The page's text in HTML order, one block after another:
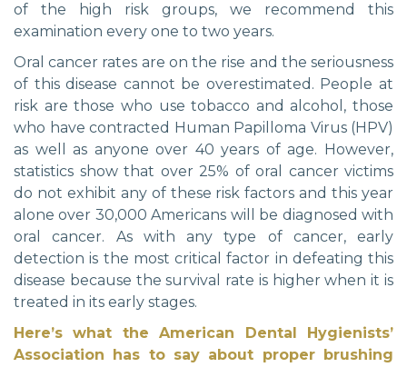
of the high risk groups, we recommend this
examination every one to two years.
Oral cancer rates are on the rise and the seriousness
of this disease cannot be overestimated. People at
risk are those who use tobacco and alcohol, those
who have contracted Human Papilloma Virus (HPV)
as well as anyone over 40 years of age. However,
statistics show that over 25% of oral cancer victims
do not exhibit any of these risk factors and this year
alone over 30,000 Americans will be diagnosed with
oral cancer. As with any type of cancer, early
detection is the most critical factor in defeating this
disease because the survival rate is higher when it is
treated in its early stages.
Here’s what the American Dental Hygienists’
Association has to say about proper brushing